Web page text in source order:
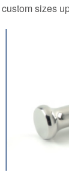
sizes